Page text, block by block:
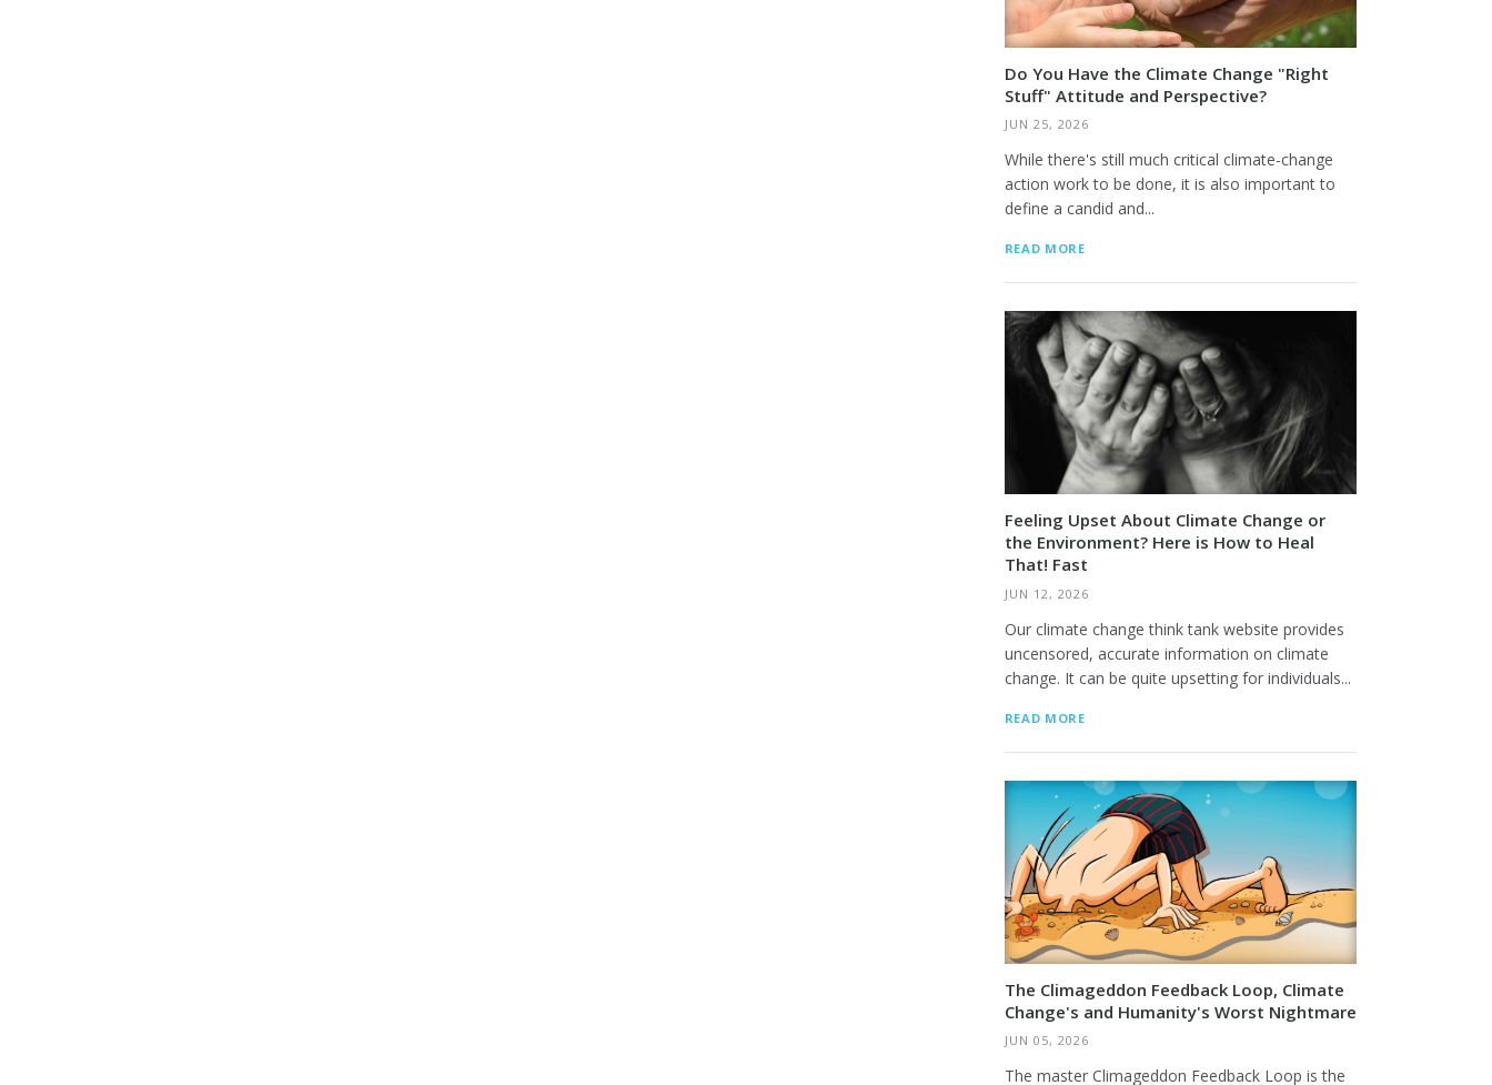
Do You Have the Climate Change "Right
Stuff" Attitude and Perspective?
JUN 25, 2026
While there's still much critical climate-change
action work to be done, it is also important to
define a candid and...
READ MORE
Feeling Upset About Climate Change or
the Environment? Here is How to Heal
That! Fast
JUN 12, 2026
Our climate change think tank website provides
uncensored, accurate information on climate
change. It can be quite upsetting for individuals...
READ MORE
The Climageddon Feedback Loop, Climate
Change's and Humanity's Worst Nightmare
JUN 05, 2026
The master Climageddon Feedback Loop is the